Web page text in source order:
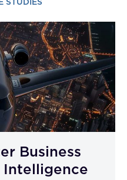
STUDIES
Business
Intelligence